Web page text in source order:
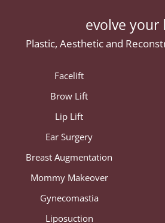
evolve your
Plastic, Aesthetic and
Facelift
Brow Lift
Lip Lift
Ear Surgery
Breast Augmentation
Mommy Makeover
Gynecomastia
Liposuction